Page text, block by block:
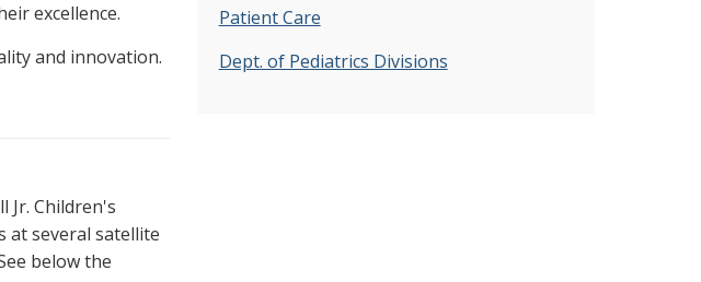
excellence.
and innovation.
Management
Disorders
disorders
Jr. Children's
at several satellite
below the
Patient Care
Dept. of Pediatrics Divisions